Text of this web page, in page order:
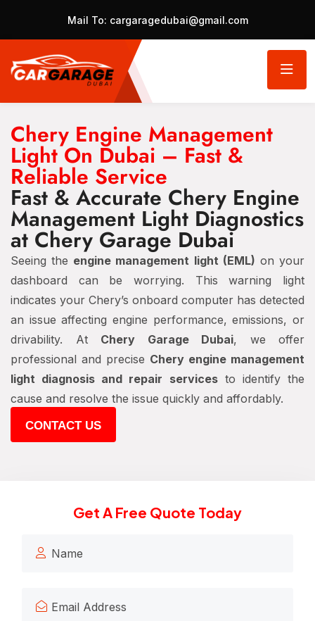
Mail To: cargaragedubai@gmail.com
Chery Engine Management
Light On Dubai – Fast &
Reliable Service
Fast & Accurate Chery Engine
Management Light Diagnostics
at Chery Garage Dubai
Seeing the engine management light (EML) on your
dashboard can be worrying. This warning light
indicates your Chery’s onboard computer has detected
an issue affecting engine performance, emissions, or
drivability. At Chery Garage Dubai, we offer
professional and precise Chery engine management
light diagnosis and repair servicesto identify the
cause and resolve the issue quickly and affordably.
CONTACT US
Get A Free Quote Today